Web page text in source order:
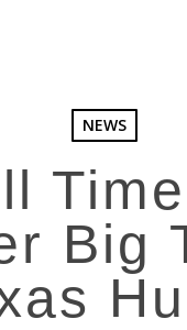
NEWS
Big